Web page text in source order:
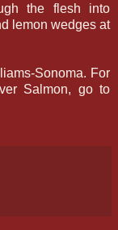
the flesh into
lemon wedges at
Sonoma. For
Salmon, go to